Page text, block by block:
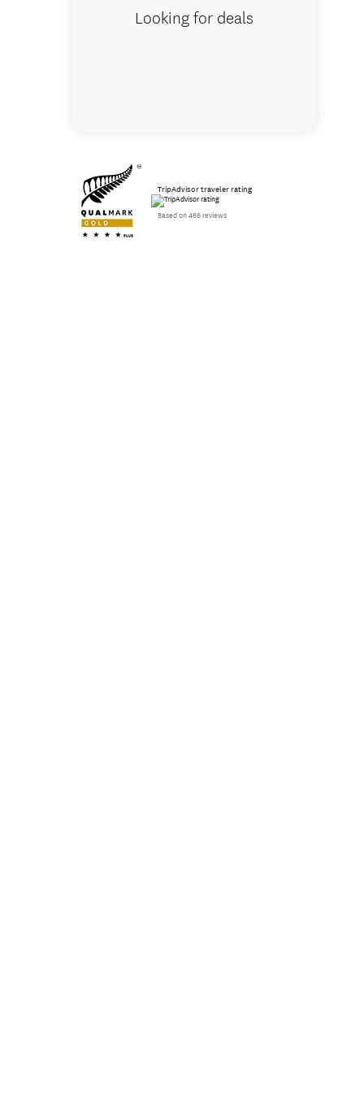
Looking for deals
TripAdvisor traveler rating
Based on 466 reviews